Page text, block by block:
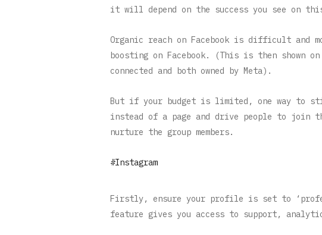
it will depend on the success you see on
Organic reach on Facebook is difficult and
boosting on Facebook. (This is then shown
connected and both owned by Meta).
But if your budget is limited, one way to
instead of a page and drive people to join
nurture the group members.
#Instagram
Firstly, ensure your profile is set to
feature gives you access to support,